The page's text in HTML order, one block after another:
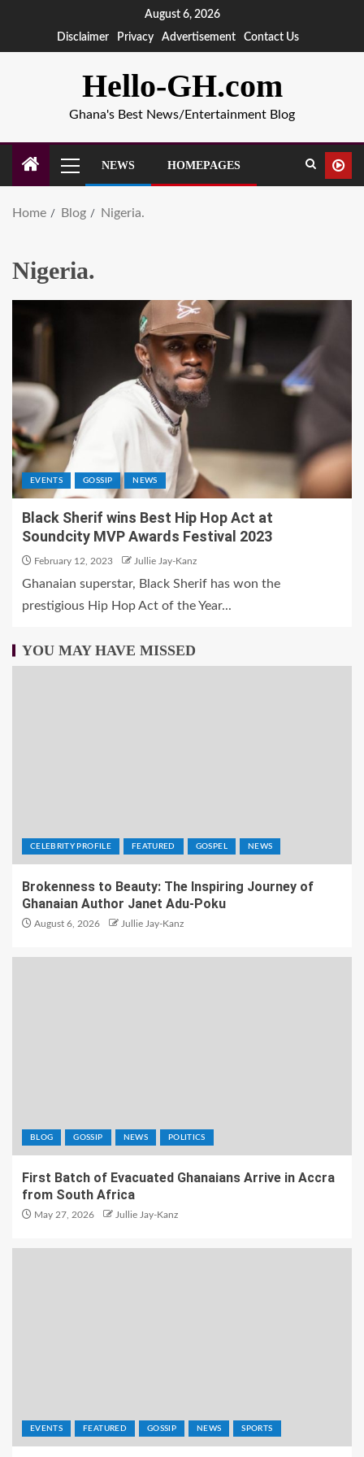
August 6, 2026
Disclaimer
Privacy Advertisement Contact Us
Hello-GH.com
Ghana's Best News/Entertainment Blog
NEWS HOMEPAGES
Home Blog Nigeria.
Nigeria.
EVENTS GOSSIP NEWS
Black Sherif wins Best Hip Hop Act at
Soundcity MVP Awards Festival 2023
February 12, 2023 Jullie Jay-Kanz
Ghanaian superstar, Black Sherif has won the
prestigious Hip Hop Act of the Year...
YOU MAY HAVE MISSED
CELEBRITY PROFILE FEATURED GOSPEL NEWS
Brokenness to Beauty: The Inspiring Journey of
Ghanaian Author Janet Adu-Poku
August 6, 2026 Jullie Jay-Kanz
BLOG GOSSIP NEWS POLITICS
First Batch of Evacuated Ghanaians Arrive in Accra
from South Africa
May 27, 2026 Jullie Jay-Kanz
EVENTS FEATURED GOSSIP NEWS SPORTS